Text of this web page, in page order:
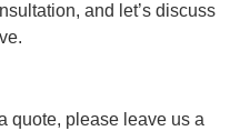
and let’s discuss
quote, please leave us a